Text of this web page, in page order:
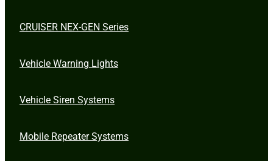
CRUISER NEX-GEN Series
Vehicle Warning Lights
Vehicle Siren Systems
Mobile Repeater Systems